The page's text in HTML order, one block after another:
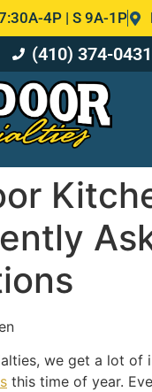
4P | S 9A-1P
(410) 374-0431
we get a lot of
this time of year.